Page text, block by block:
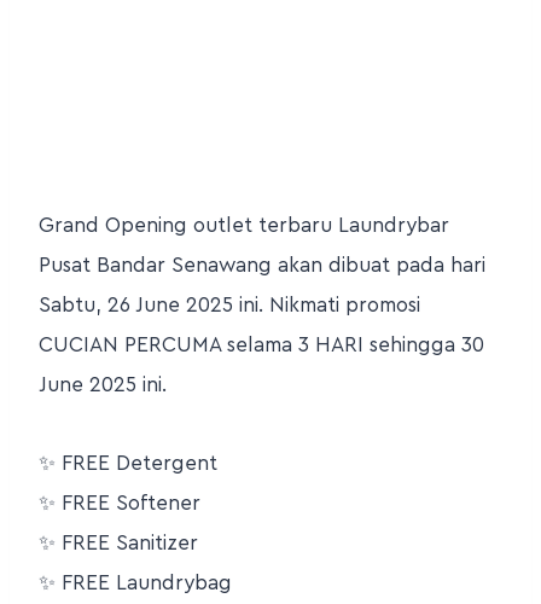
Grand Opening outlet terbaru Laundrybar
Pusat Bandar Senawang akan dibuat pada hari
Sabtu, 26 June 2025 ini. Nikmati promosi
CUCIAN PERCUMA selama 3 HARI sehingga 30
June 2025 ini.
✨ FREE Detergent
✨ FREE Softener
✨ FREE Sanitizer
✨ FREE Laundrybag